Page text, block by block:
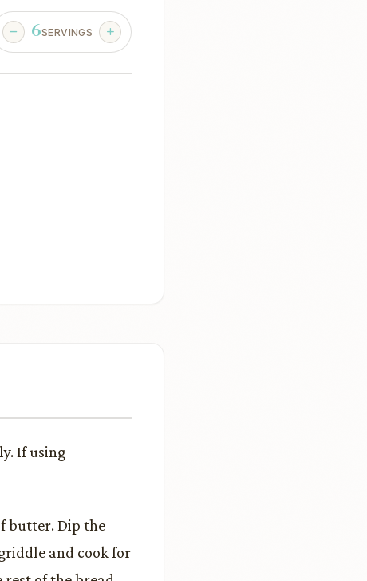
6SERVINGS
If using
butter. Dip the
and cook for